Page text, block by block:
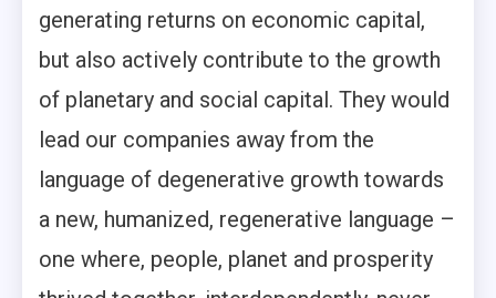
generating returns on economic capital,
but also actively contribute to the growth
of planetary and social capital. They would
lead our companies away from the
language of degenerative growth towards
a new, humanized, regenerative language –
one where, people, planet and prosperity